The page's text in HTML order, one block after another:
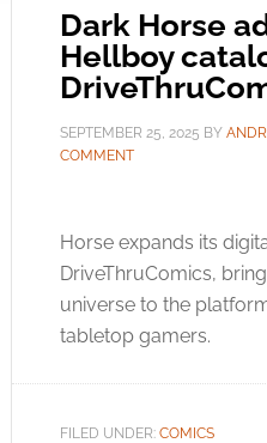
Dark Horse
Hellboy
SEPTEMBER 25, 2025 BY
COMMENT
Horse expands its
DriveThruComics,
universe to the
tabletop gamers.
FILED UNDER: COMICS